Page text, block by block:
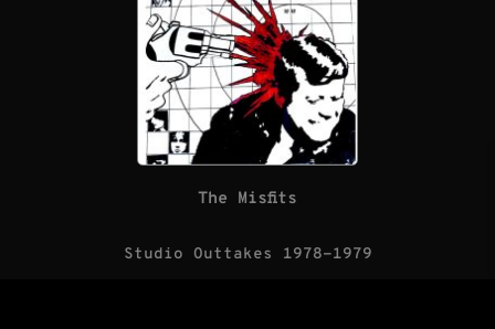
The Misfits
Studio Outtakes 1978-1979